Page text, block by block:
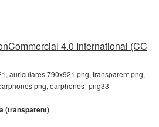
4.0 International (CC
auriculares 790x921 png, transparent png,
png, earphones_png33
(transparent)